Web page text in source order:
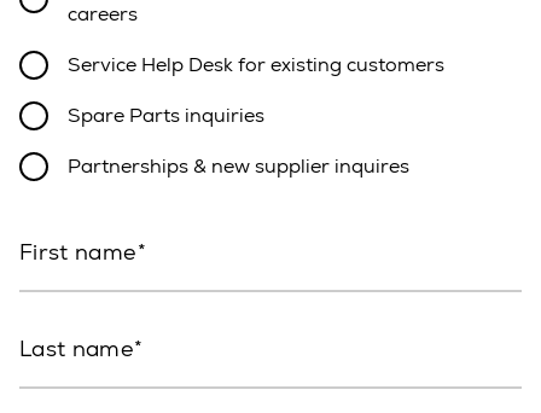
careers
Service Help Desk for existing customers
Spare Parts inquiries
Partnerships & new supplier inquires
First name
Last name